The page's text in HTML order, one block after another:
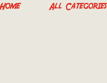
All Categories